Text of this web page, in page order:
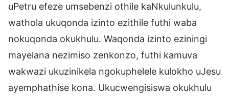
uPetru efeze umsebenzi othile kaNkulunkulu,
wathola ukuqonda izinto ezithile futhi waba
nokuqonda okukhulu. Waqonda izinto eziningi
mayelana nezimiso zenkonzo, futhi kamuva
wakwazi ukuzinikela ngokuphelele kulokho uJesu
ayemphathise kona. Ukucwengisiswa okukhulu